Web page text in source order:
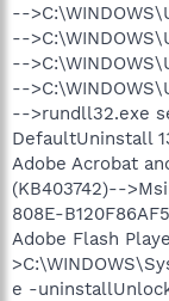
--
--
--
--
-->rundll32.exe
DefaultUninstall
Adobe Acrobat
(KB403742)--
808E-
Adobe Flash
e -